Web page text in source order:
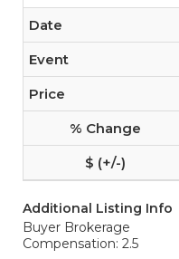
Additional Listing Info
Buyer Brokerage
Compensation: 2.5